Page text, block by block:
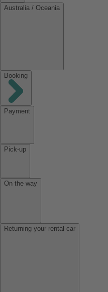
Australia / Oceania
Booking
Payment
Pick-up
On the way
Returning your rental car